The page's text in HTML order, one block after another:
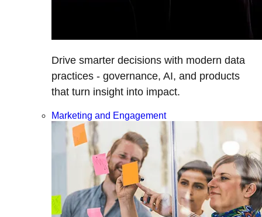
Drive smarter decisions with modern data
practices - governance, AI, and products
that turn insight into impact.
Marketing and Engagement